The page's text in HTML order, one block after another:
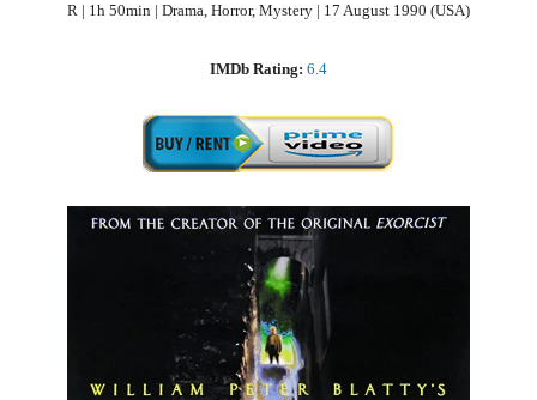
R | 1h 50min | Drama, Horror, Mystery | 17 August 1990 (USA)
IMDb Rating: 6.4